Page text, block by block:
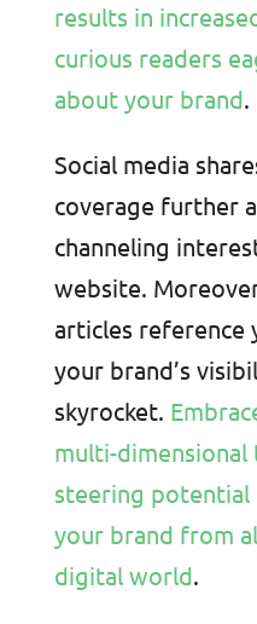
results in
curious readers
about your brand.
Social media
coverage further
channeling
website.
articles reference
your brand’s
skyrocket.
multi-
steering potential
your brand from
digital world.